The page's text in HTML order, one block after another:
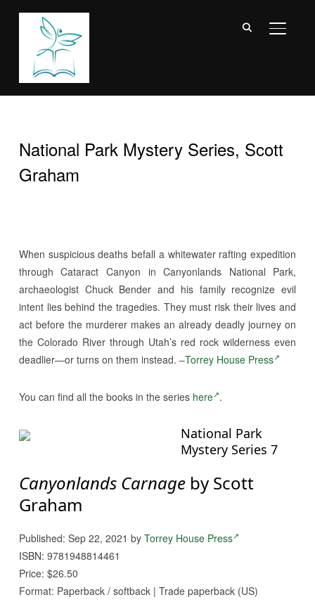
National Park Mystery Series, Scott
Graham
When suspicious deaths befall a whitewater rafting expedition
through Cataract Canyon in Canyonlands National Park,
archaeologist Chuck Bender and his family recognize evil
intent lies behind the tragedies. They must risk their lives and
act before the murderer makes an already deadly journey on
the Colorado River through Utah’s red rock wilderness even
deadlier—or turns on them instead. –Torrey House Press
You can find all the books in the series here .
National Park
Mystery Series 7
Canyonlands Carnage by Scott
Graham
Published: Sep 22, 2021 by Torrey House Press
ISBN: 9781948814461
Price: $26.50
Format: Paperback / softback | Trade paperback (US)